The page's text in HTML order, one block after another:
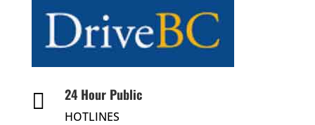
 24 Hour Public
HOTLINES